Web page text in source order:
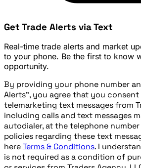
Get Trade Alerts via Text
Real-time trade alerts and market
to your phone. Be the first to know
opportunity.
By providing your phone number
Alerts", you agree that you
telemarketing text messages from
including calls and text messages
autodialer, at the telephone
policies regarding these text
hereTerms & Conditions. I
is not required as a condition of